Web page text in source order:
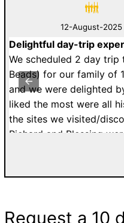
12-August-2025
Delightful day-trip
We scheduled 2 day trip
Beads) for our family of
and we were delighted
liked the most were all
the sites we visited/
Richard and Blessing
France.
Request a 10